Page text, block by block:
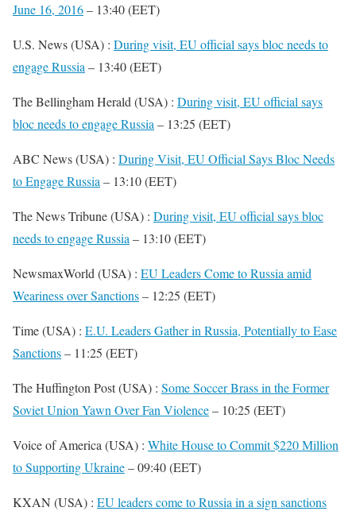
June 16, 2016– 13:40 (EET)
U.S. News (USA) : During visit, EU official says bloc needs to
engage Russia – 13:40 (EET)
The Bellingham Herald (USA) : During visit, EU official says
bloc needs to engage Russia – 13:25 (EET)
ABC News (USA) : During Visit, EU Official Says Bloc Needs
to Engage Russia – 13:10 (EET)
The News Tribune (USA) : During visit, EU official says bloc
needs to engage Russia – 13:10 (EET)
NewsmaxWorld (USA) : EU Leaders Come to Russia amid
Weariness over Sanctions– 12:25 (EET)
Time (USA) : E.U. Leaders Gather in Russia, Potentially to Ease
Sanctions– 11:25 (EET)
The Huffington Post (USA) : Some Soccer Brass in the Former
Soviet Union Yawn Over Fan Violence– 10:25 (EET)
Voice of America (USA) : White House to Commit $220 Million
to Supporting Ukraine– 09:40 (EET)
KXAN (USA) : EU leaders come to Russia in a sign sanctions